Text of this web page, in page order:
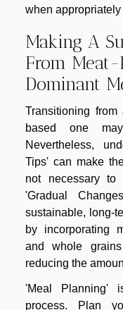
when
Making A
From
Dominant
Transitioning
based one
Nevertheless,
Tips' can make
not necessary
'Gradual
sustainable, long-
by incorporating
and whole
reducing the
'Meal Planning'
process. Plan